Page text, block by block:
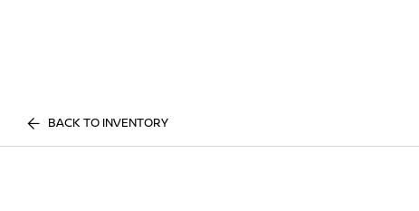
BACK TO INVENTORY